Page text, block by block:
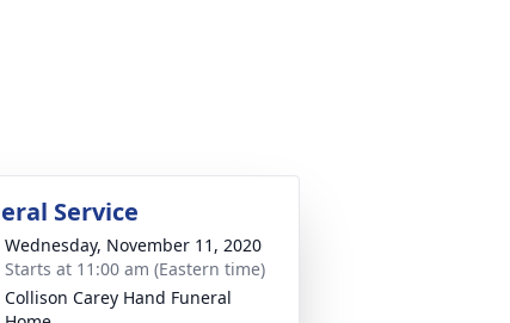
Service
Wednesday, November 11, 2020
Starts at 11:00 am (Eastern time)
Collison Carey Hand Funeral